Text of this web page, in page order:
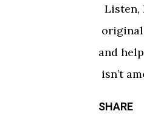
the only
Listen,
and
isn’t
SHARE